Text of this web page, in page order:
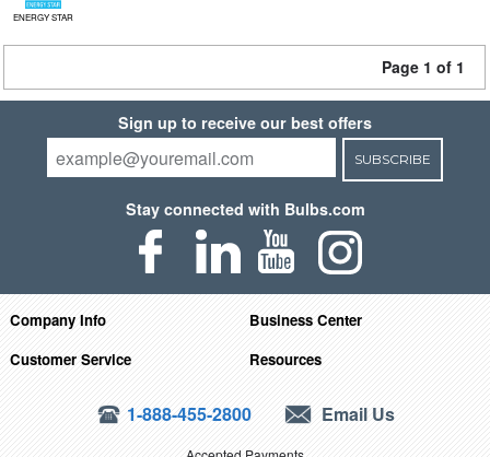
ENERGY STAR
Page 1 of 1
Sign up to receive our best offers
SUBSCRIBE
Stay connected with Bulbs.com
Company Info
Business Center
Customer Service
Resources
1-888-455-2800 Email Us